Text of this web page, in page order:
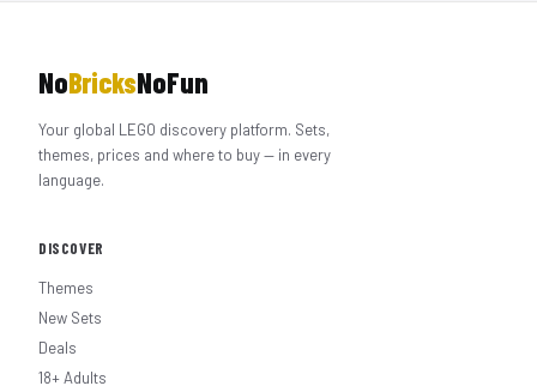
NoBricksNoFun
Your global LEGO discovery platform. Sets,
themes, prices and where to buy — in every
language.
DISCOVER
Themes
New Sets
Deals
18+ Adults